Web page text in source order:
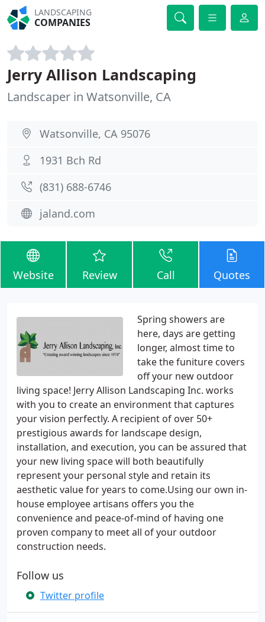
LANDSCAPING
COMPANIES
Jerry Allison Landscaping
Landscaper in Watsonville, CA
Watsonville, CA 95076
1931 Bch Rd
(831) 688-6746
jaland.com
Website Review Call Quotes
Spring showers are
here, days are getting
longer, almost time to
take the funiture covers
off your new outdoor
living space! Jerry Allison Landscaping Inc. works
with you to create an environment that captures
your vision perfectly. A recipient of over 50+
prestigious awards for landscape design,
installation, and execution, you can be assured that
your new living space will both beautifully
represent your personal style and retain its
aesthetic value for years to come.Using our own in-
house employee artisans offers you the
convenience and peace-of-mind of having one
proven company to meet all of your outdoor
construction needs.
Follow us
Twitter profile